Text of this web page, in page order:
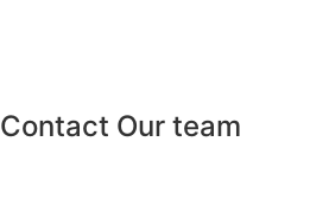
Contact Our team